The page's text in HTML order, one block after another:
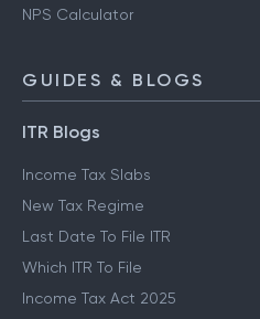
NPS Calculator
GUIDES & BLOGS
ITR Blogs
Income Tax Slabs
New Tax Regime
Last Date To File ITR
Which ITR To File
Income Tax Act 2025